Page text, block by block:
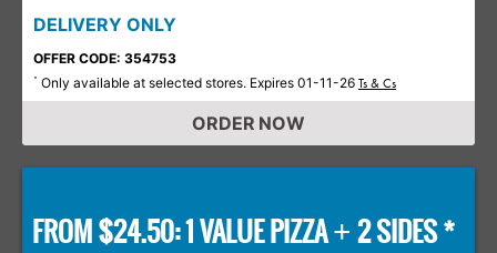
DELIVERY ONLY
OFFER CODE: 354753
* Only available at selected stores. Expires 01-11-26 Ts & Cs
ORDER NOW
FROM $24.50: 1 VALUE PIZZA+ 2 SIDES *